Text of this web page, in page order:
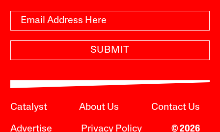
SUBMIT
Catalyst About Us Contact Us
Advertise Privacy Policy © 2026